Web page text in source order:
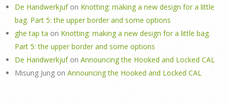
De Handwerkjufon Knotting: making a new design for a little
bag. Part 5: the upper border and some options
ghe tap ta on Knotting: making a new design for a little bag.
Part 5: the upper border and some options
De Handwerkjufon Announcing the Hooked and Locked CAL
Misung Jung on Announcing the Hooked and Locked CAL